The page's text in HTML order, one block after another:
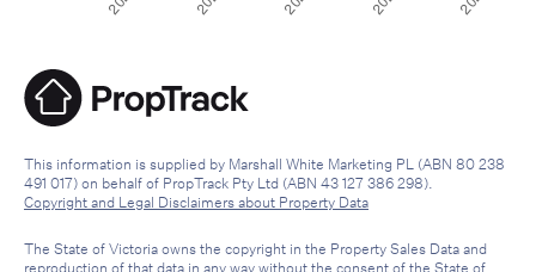
This information is supplied by Marshall White Marketing PL (ABN 80 238
491 017) on behalf of PropTrack Pty Ltd (ABN 43 127 386 298).
Copyright and Legal Disclaimers about Property Data
The State of Victoria owns the copyright in the Property Sales Data and
reproduction of that data in any way without the consent of the State of